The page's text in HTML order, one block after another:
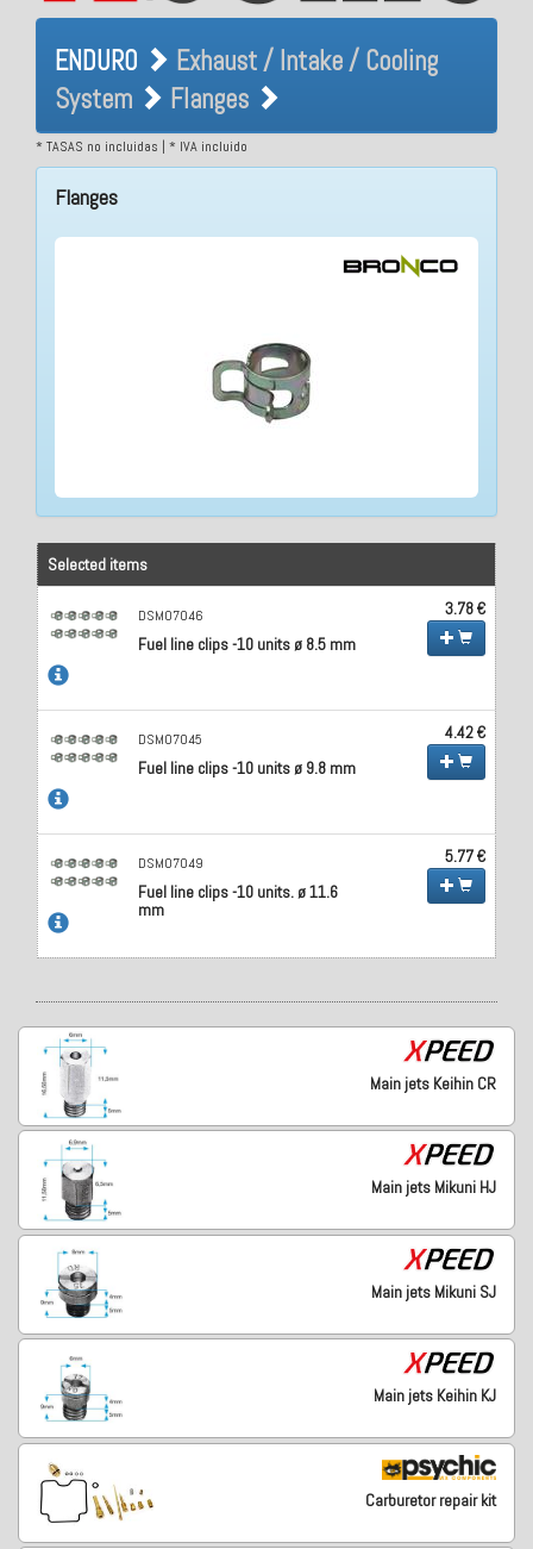
ENDURO Exhaust / Intake /
Cooling System Flanges
ENDURO
Exhaust / Intake / Cooling
System
Flanges
* TASAS no incluidas | * IVA incluido
Flanges
Selected items
DSM07046
Fuel line clips -10 units ø 8.5 mm
3.78 €
DSM07045
Fuel line clips -10 units ø 9.8 mm
4.42 €
DSM07049
Fuel line clips -10 units. ø 11.6
mm
5.77 €
Main jets Keihin CR
Main jets Mikuni HJ
Main jets Mikuni SJ
Main jets Keihin KJ
Carburetor repair kit